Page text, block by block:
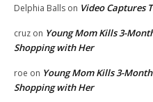
Delphia Balls on Video Captures
cruz on Young Mom Kills 3-
Shopping with Her
roe on Young Mom Kills 3-
Shopping with Her